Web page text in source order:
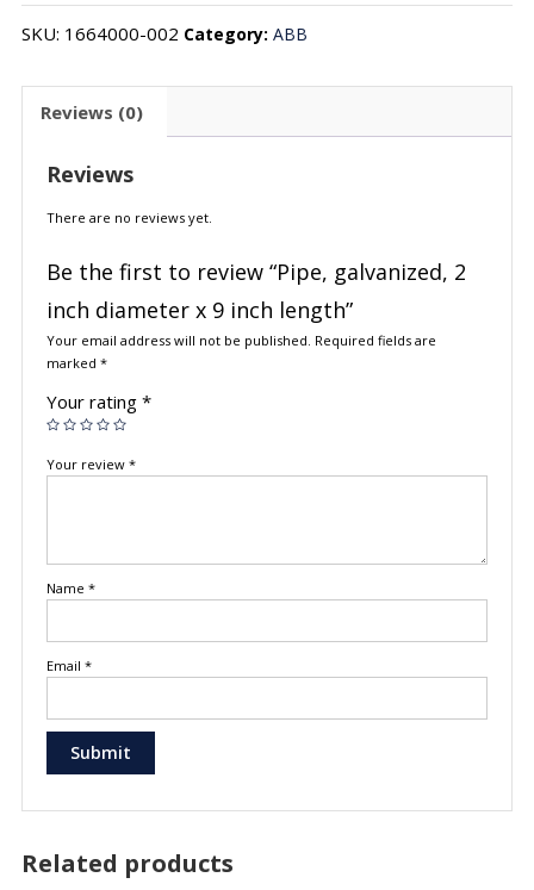
SKU: 1664000-002 Category: ABB
Reviews (0)
Reviews
There are no reviews yet.
Be the first to review “Pipe, galvanized, 2
inch diameter x 9 inch length”
Your email address will not be published. Required fields are
marked *
Your rating *
Your review *
Name *
Email *
Related products